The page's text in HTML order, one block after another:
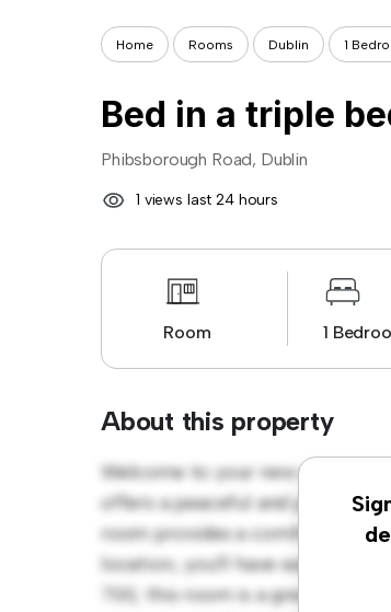
Home Rooms Dublin 1
Bed in a triple
Phibsborough Road, Dublin
1 views last 24 hours
Room 1
About this property
Welcome to your new cozy
offers a peaceful and private
room provides a comfortable
location, you'll have easy
700, this room is a great